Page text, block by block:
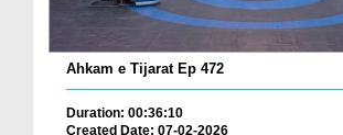
Ahkam e Tijarat Ep 472
Duration: 00:36:10
Created Date: 07-02-2026